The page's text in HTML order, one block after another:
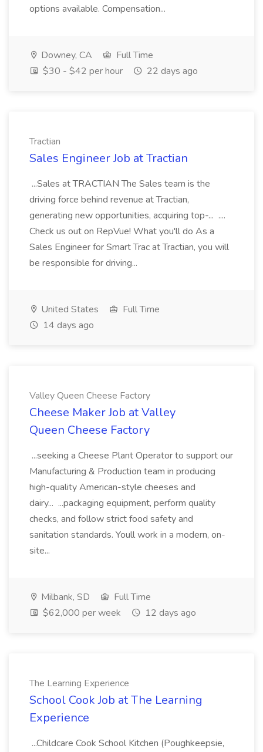
options available. Compensation...
Downey, CA
Full Time
$30 - $42 per hour
22 days ago
Tractian
Sales Engineer Job at Tractian
...Sales at TRACTIAN The Sales team is the
driving force behind revenue at Tractian,
generating new opportunities, acquiring top-... ....
Check us out on RepVue! What you'll do As a
Sales Engineer for Smart Trac at Tractian, you will
be responsible for driving...
United States
Full Time
14 days ago
Valley Queen Cheese Factory
Cheese Maker Job at Valley
Queen Cheese Factory
...seeking a Cheese Plant Operator to support our
Manufacturing & Production team in producing
high-quality American-style cheeses and
dairy... ...packaging equipment, perform quality
checks, and follow strict food safety and
sanitation standards. Youll work in a modern, on-
site...
Milbank, SD
Full Time
$62,000 per week
12 days ago
The Learning Experience
School Cook Job at The Learning
Experience
...Childcare Cook School Kitchen (Poughkeepsie,